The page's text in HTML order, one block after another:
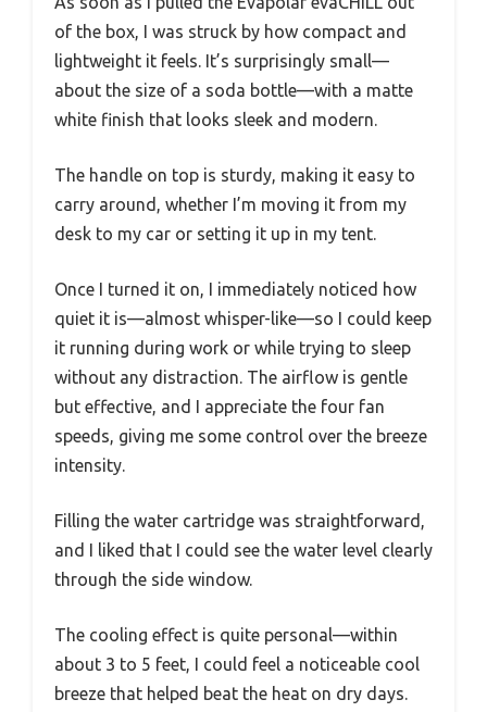
of the box, I was struck by how compact and
lightweight it feels. It’s surprisingly small—
about the size of a soda bottle—with a matte
white finish that looks sleek and modern.
The handle on top is sturdy, making it easy to
carry around, whether I’m moving it from my
desk to my car or setting it up in my tent.
Once I turned it on, I immediately noticed how
quiet it is—almost whisper-like—so I could keep
it running during work or while trying to sleep
without any distraction. The airflow is gentle
but effective, and I appreciate the four fan
speeds, giving me some control over the breeze
intensity.
Filling the water cartridge was straightforward,
and I liked that I could see the water level clearly
through the side window.
The cooling effect is quite personal—within
about 3 to 5 feet, I could feel a noticeable cool
breeze that helped beat the heat on dry days.